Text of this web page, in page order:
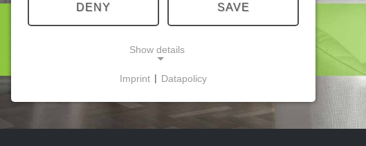
Accommodations
Holiday flats
DENY SAVE
Show details
These cookies enable basic functionality and are
necessary for the use of the website.
Imprint | Datapolicy